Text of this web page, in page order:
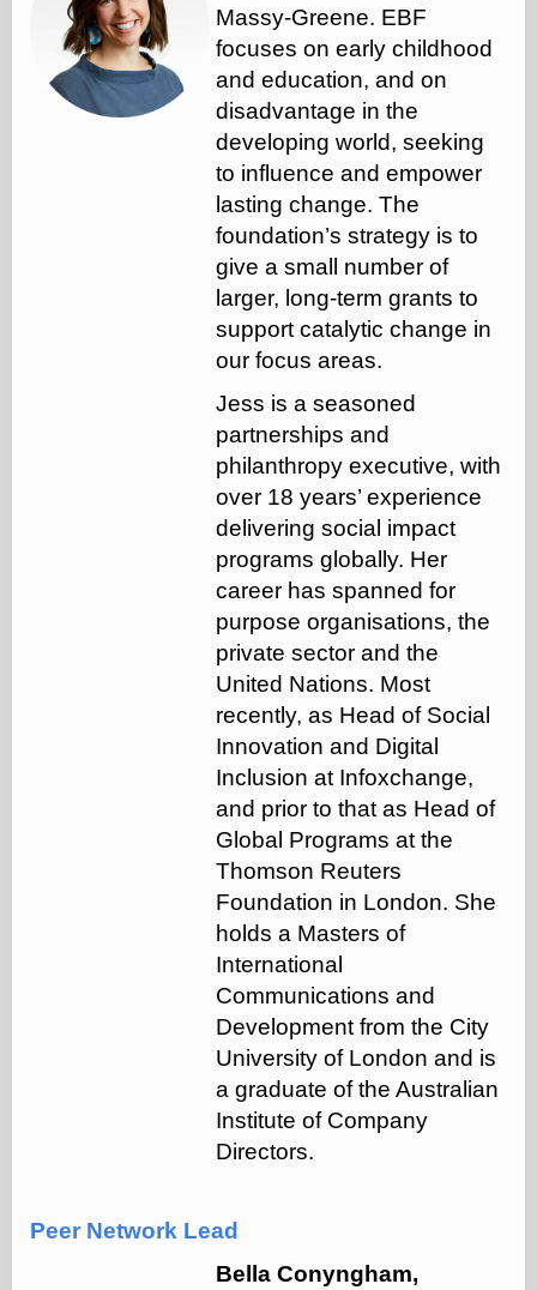
Massy-Greene. EBF
focuses on early childhood
and education, and on
disadvantage in the
developing world, seeking
to influence and empower
lasting change. The
foundation’s strategy is to
give a small number of
larger, long-term grants to
support catalytic change in
our focus areas.
Jess is a seasoned
partnerships and
philanthropy executive, with
over 18 years’ experience
delivering social impact
programs globally. Her
career has spanned for
purpose organisations, the
private sector and the
United Nations. Most
recently, as Head of Social
Innovation and Digital
Inclusion at Infoxchange,
and prior to that as Head of
Global Programs at the
Thomson Reuters
Foundation in London. She
holds a Masters of
International
Communications and
Development from the City
University of London and is
a graduate of the Australian
Institute of Company
Directors.
Peer Network Lead
Bella Conyngham,